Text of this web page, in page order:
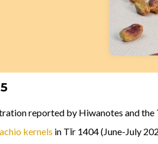
reported by Hiwanotes and
kernels in Tīr 1404 (June-July